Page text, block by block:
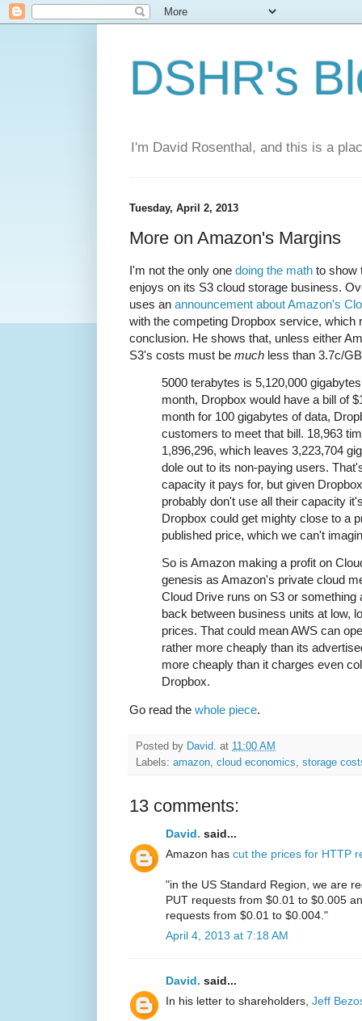
DSHR's
I'm David Rosenthal, and this is a
Tuesday, April 2, 2013
More on Amazon's Margins
I'm not the only one doing the math to show
enjoys on its S3 cloud storage business.
uses an announcement about Amazon's
with the competing Dropbox service, which
conclusion. He shows that, unless either
S3's costs must be much less than 3.7c/
5000 terabytes is 5,120,000
month, Dropbox would have a bill of
month for 100 gigabytes of data,
customers to meet that bill. 18,963
1,896,296, which leaves 3,223,704
dole out to its non-paying users.
capacity it pays for, but given
probably don't use all their capacity
Dropbox could get mighty close to a
published price, which we can't
So is Amazon making a profit on
genesis as Amazon's private cloud
Cloud Drive runs on S3 or something
back between business units at low,
prices. That could mean AWS can
rather more cheaply than its
more cheaply than it charges even
Dropbox.
Go read the whole piece.
Posted by David. at 11:00 AM
Labels: amazon cloud economics storage
13 comments:
David. said...
Amazon has cut the prices for HTTP
"in the US Standard Region, we are
PUT requests from $0.01 to $0.005
requests from $0.01 to $0.004."
April 4, 2013 at 7:18 AM
David. said...
In his letter to shareholders, Jeff